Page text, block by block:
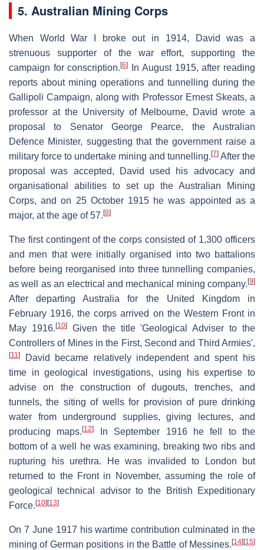
5. Australian Mining Corps
When World War I broke out in 1914, David was a
strenuous supporter of the war effort, supporting the
campaign for conscription.[6]
In August 1915, after reading
reports about mining operations and tunnelling during the
Gallipoli Campaign, along with Professor Ernest Skeats, a
professor at the University of Melbourne, David wrote a
proposal to Senator George Pearce, the Australian
Defence Minister, suggesting that the government raise a
military force to undertake mining and tunnelling.[7] After the
proposal was accepted, David used his advocacy and
organisational abilities to set up the Australian Mining
Corps, and on 25 October 1915 he was appointed as a
major, at the age of 57.[8]
The first contingent of the corps consisted of 1,300 officers
and men that were initially organised into two battalions
before being reorganised into three tunnelling companies,
as well as an electrical and mechanical mining company.[9]
After departing Australia for the United Kingdom in
February 1916, the corps arrived on the Western Front in
May 1916.[10]Given the title 'Geological Adviser to the
Controllers of Mines in the First, Second and Third Armies',
[11 ]
David became relatively independent and spent his
time in geological investigations, using his expertise to
advise on the construction of dugouts, trenches, and
tunnels, the siting of wells for provision of pure drinking
water from underground supplies, giving lectures, and
producing maps.[12]
In September 1916 he fell to the
bottom of a well he was examining, breaking two ribs and
rupturing his urethra. He was invalided to London but
returned to the Front in November, assuming the role of
geological technical advisor to the British Expeditionary
Force.[10][13]
On 7 June 1917 his wartime contribution culminated in the
mining of German positions in the Battle of Messines.[14][15]